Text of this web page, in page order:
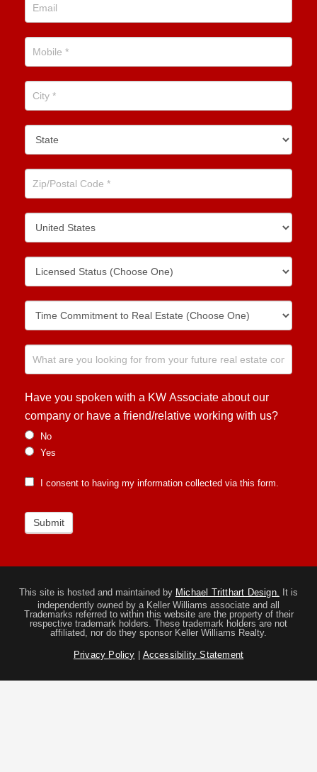
Have you spoken with a KW Associate about our
company or have a friend/relative working with us?
No
Yes
I consent to having my information collected via this form.
Submit
This site is hosted and maintained by Michael Tritthart Design. It is
independently owned by a Keller Williams associate and all
Trademarks referred to within this website are the property of their
respective trademark holders. These trademark holders are not
affiliated, nor do they sponsor Keller Williams Realty.
Privacy Policy | Accessibility Statement